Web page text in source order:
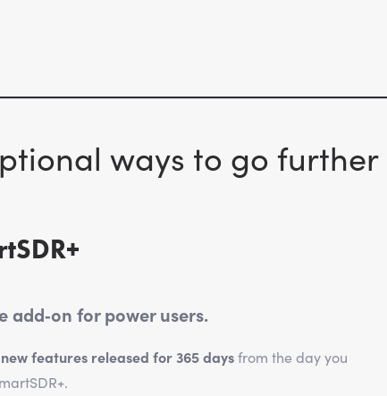
ways to go further
add‑on for power users.
features released for 365 daysfrom the day you